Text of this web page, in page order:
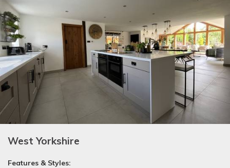
West Yorkshire
Features & Styles: